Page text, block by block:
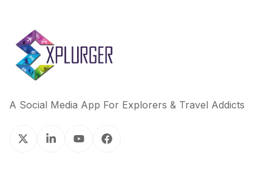
A Social Media App For Explorers & Travel Addicts